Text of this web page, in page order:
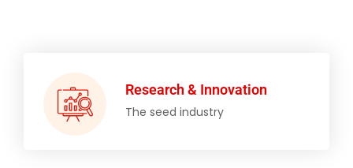
Research & Innovation
The seed industry